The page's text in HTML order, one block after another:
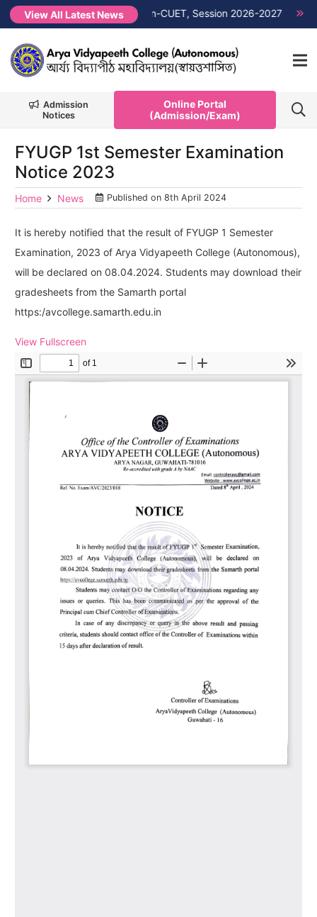
View All Latest News
List PG 1st Semester Non-CUET, Session 2026-2027 NEW →
Admission
Notices
Online Portal
(Admission/Exam)
FYUGP 1st Semester Examination
Notice 2023
Home News Published on 8th April 2024
It is hereby notified that the result of FYUGP 1 Semester
Examination, 2023 of Arya Vidyapeeth College (Autonomous),
will be declared on 08.04.2024. Students may download their
gradesheets from the Samarth portal
https:/avcollege.samarth.edu.in
View Fullscreen